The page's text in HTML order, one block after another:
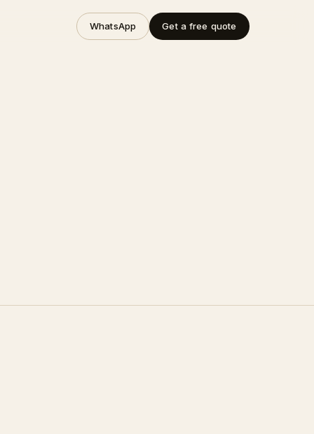
WhatsApp Get a free quote